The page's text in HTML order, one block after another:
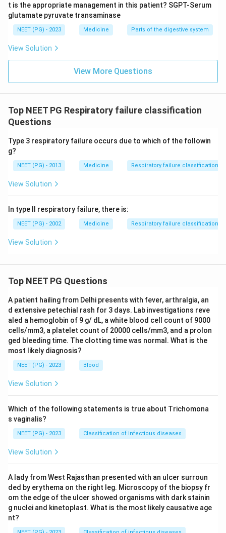
t is the appropriate management in this patient? SGPT-Serum
glutamate pyruvate transaminase
NEET (PG) - 2023 Medicine Parts of the digestive system
View Solution
View More Questions
Top NEET PG Respiratory failure classification
Questions
Type 3 respiratory failure occurs due to which of the followin
g?
NEET (PG) - 2013 Medicine Respiratory failure classification
View Solution
In type II respiratory failure, there is:
NEET (PG) - 2002 Medicine Respiratory failure classification
View Solution
Top NEET PG Questions
A patient hailing from Delhi presents with fever, arthralgia, an
d extensive petechial rash for 3 days. Lab investigations reve
aled a hemoglobin of 9 g/ dL, a white blood cell count of 9000
cells/mm3, a platelet count of 20000 cells/mm3, and a prolon
ged bleeding time. The clotting time was normal. What is the
most likely diagnosis?
NEET (PG) - 2023 Blood
View Solution
Which of the following statements is true about Trichomona
s vaginalis?
NEET (PG) - 2023 Classification of infectious diseases
View Solution
A lady from West Rajasthan presented with an ulcer surroun
ded by erythema on the right leg. Microscopy of the biopsy fr
om the edge of the ulcer showed organisms with dark stainin
g nuclei and kinetoplast. What is the most likely causative age
nt?